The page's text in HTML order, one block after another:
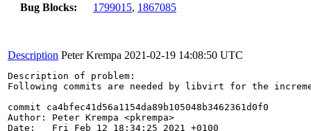
Bug Blocks:
1799015, 1867085
Description Peter Krempa 2021-02-19 14:08:50 UTC
Description of problem:
Following commits are needed by libvirt for the
commit ca4bfec41d56a1154da89b105048b3462361d0f0
Author: Peter Krempa <pkrempa>
Date:   Fri Feb 12 18:34:25 2021 +0100